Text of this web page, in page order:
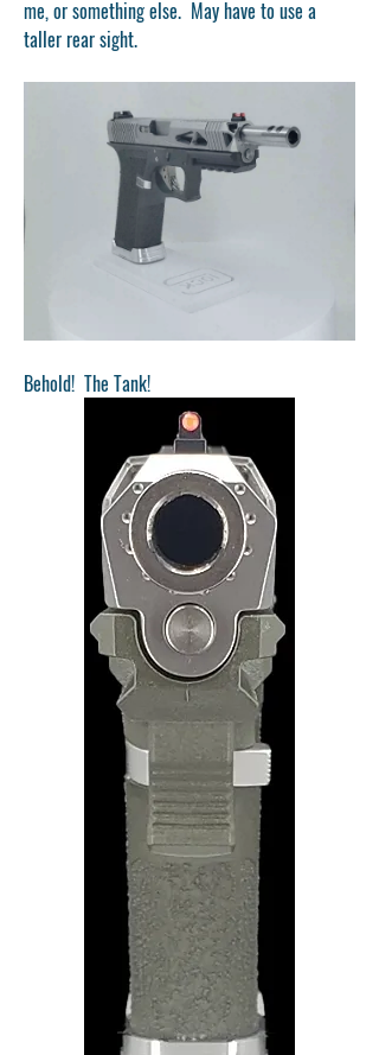
me, or something else.  May have to use a
taller rear sight.
Behold!  The Tank!